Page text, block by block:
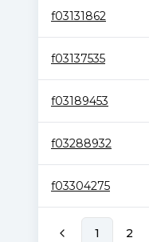
f03131862
f03137535
f03189453
f03288932
f03304275
1 2